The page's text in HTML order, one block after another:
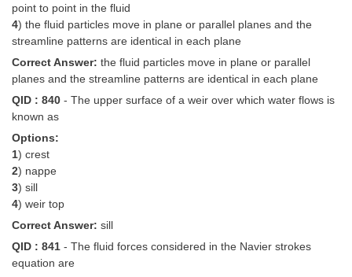
point to point in the fluid
4) the fluid particles move in plane or parallel planes and the
streamline patterns are identical in each plane
Correct Answer: the fluid particles move in plane or parallel
planes and the streamline patterns are identical in each plane
QID : 840 - The upper surface of a weir over which water flows is
known as
Options:
1) crest
2) nappe
3) sill
4) weir top
Correct Answer: sill
QID : 841 - The fluid forces considered in the Navier strokes
equation are